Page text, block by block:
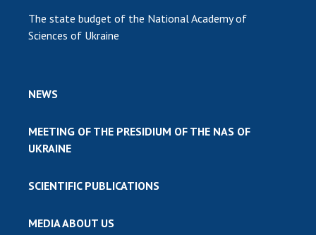
The state budget of the National Academy of
Sciences of Ukraine
NEWS
MEETING OF THE PRESIDIUM OF THE NAS OF
UKRAINE
SCIENTIFIC PUBLICATIONS
MEDIA ABOUT US